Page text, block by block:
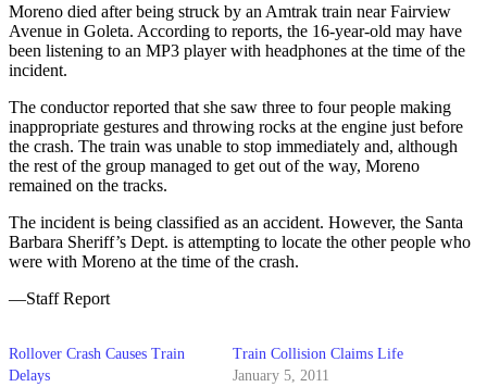
Moreno died after being struck by an Amtrak train near Fairview
Avenue in Goleta. According to reports, the 16-year-old may have
been listening to an MP3 player with headphones at the time of the
incident.
The conductor reported that she saw three to four people making
inappropriate gestures and throwing rocks at the engine just before
the crash. The train was unable to stop immediately and, although
the rest of the group managed to get out of the way, Moreno
remained on the tracks.
The incident is being classified as an accident. However, the Santa
Barbara Sheriff’s Dept. is attempting to locate the other people who
were with Moreno at the time of the crash.
—Staff Report
Rollover Crash Causes Train
Delays
Train Collision Claims Life
January 5, 2011